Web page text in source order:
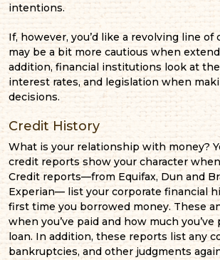
intentions.
If, however, you’d like a revolving line of
may be a bit more cautious when
addition, financial institutions look at
interest rates, and legislation when
decisions.
Credit History
What is your relationship with money?
credit reports show your character
Credit reports—from Equifax, Dun and
Experian— list your corporate financial
first time you borrowed money. These
when you’ve paid and how much you’ve
loan. In addition, these reports list any
bankruptcies, and other judgments